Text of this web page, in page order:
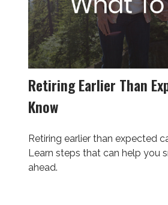
Retiring Earlier Than
Know
Retiring earlier than expected
Learn steps that can help you
ahead.